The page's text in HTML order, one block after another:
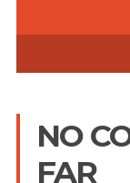
NO
FAR